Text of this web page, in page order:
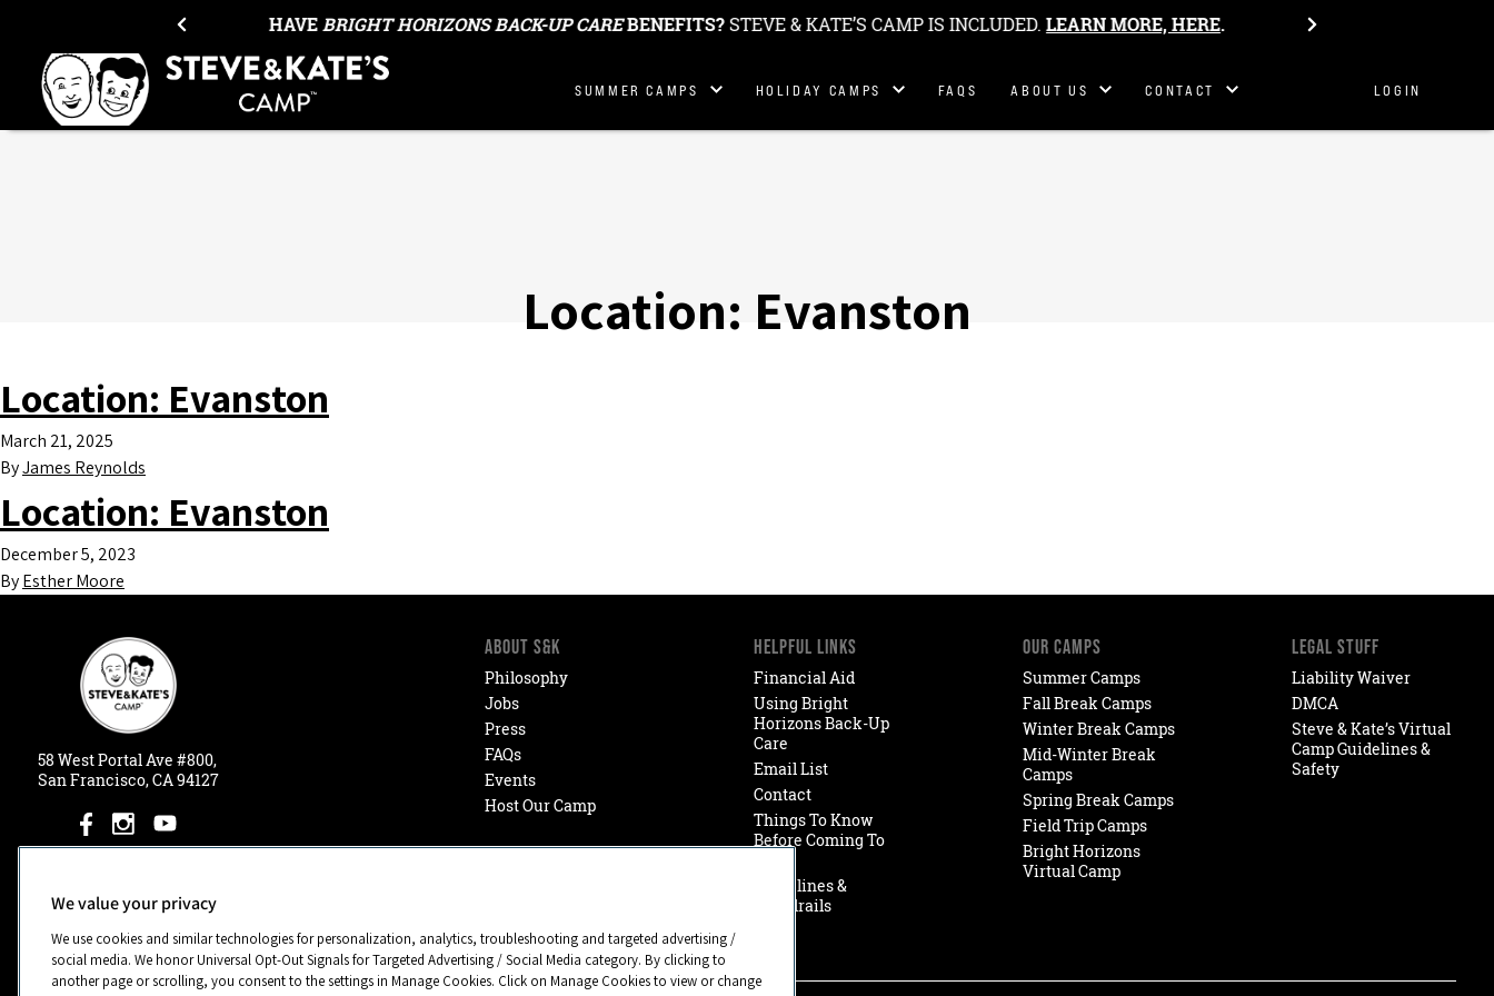
HAVEBRIGHT HORIZONS BACK-UP CAREBENEFITS?STEVE & KATE’S CAMP IS INCLUDED. LEARN MORE, HERE.
SUMMER CAMPS
Locations
HOLIDAY CAMPS
Break Camp
Locations
FAQS ABOUT US
Philosophy
S&K Team
CONTACTGet In
LOGIN
Location: Evanston
Location: Evanston
March 21, 2025
ByJames Reynolds
Location: Evanston
December 5, 2023
ByEsther Moore
58 WestPortalAve #800,
San Francisco, CA 94127
ABOUT S&K
Philosophy
Jobs
Press
FAQs
Events
Host Our Camp
HELPFUL LINKS
Financial Aid
Using Bright
Horizons Back-Up
Care
Email List
Contact
Things To Know
Before Coming To
Guidelines &
Guardrails
OUR CAMPS
Summer Camps
Fall Break Camps
Winter Break Camps
Mid-Winter Break
Camps
Spring Break Camps
Field Trip Camps
Bright Horizons
Virtual Camp
LEGAL STUFF
Liability Waiver
DMCA
Steve & Kate’s Virtual
Camp Guidelines &
Safety
We value your privacy
We use cookies and similar technologies for personalization, analytics, troubleshooting and targeted advertising /
social media. We honor Universal Opt-Out Signals for Targeted Advertising / Social Media category. By clicking to
another page or scrolling, you consent to the settings in Manage Cookies. Click on Manage Cookies to view or change